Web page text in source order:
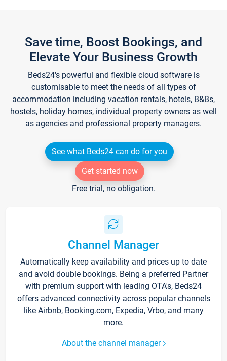
Save time, Boost Bookings, and
Elevate Your Business Growth
Beds24's powerful and flexible cloud software is
customisable to meet the needs of all types of
accommodation including vacation rentals, hotels, B&Bs,
hostels, holiday homes, individual property owners as well
as agencies and professional property managers.
See what Beds24 can do for you
Get started now
Free trial, no obligation.
Channel Manager
Automatically keep availability and prices up to date
and avoid double bookings. Being a preferred Partner
with premium support with leading OTA's, Beds24
offers advanced connectivity across popular channels
like Airbnb, Booking.com, Expedia, Vrbo, and many
more.
About the channel manager